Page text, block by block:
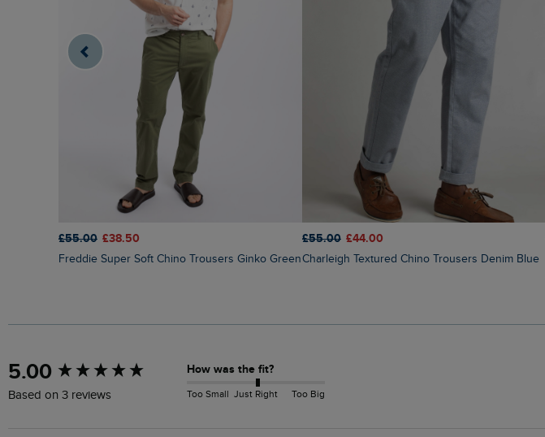
£55.00 £38.50
Freddie Super Soft Chino Trousers Ginko Green
£55.00 £44.00
Charleigh Textured Chino Trousers Denim Blue
5.00
Based on 3 reviews
How was the fit?
Too Small Just Right Too Big
New content loaded